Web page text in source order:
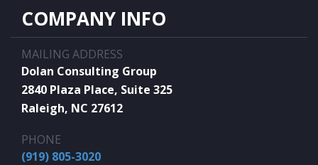
COMPANY INFO
MAILING ADDRESS
Dolan Consulting Group
2840 Plaza Place, Suite 325
Raleigh, NC 27612
PHONE
(919) 805-3020